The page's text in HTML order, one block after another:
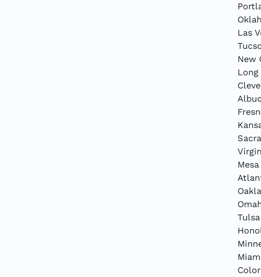
Las
New
Long
Mesa
Tulsa